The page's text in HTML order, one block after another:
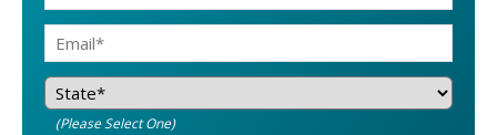
(Please Select One)